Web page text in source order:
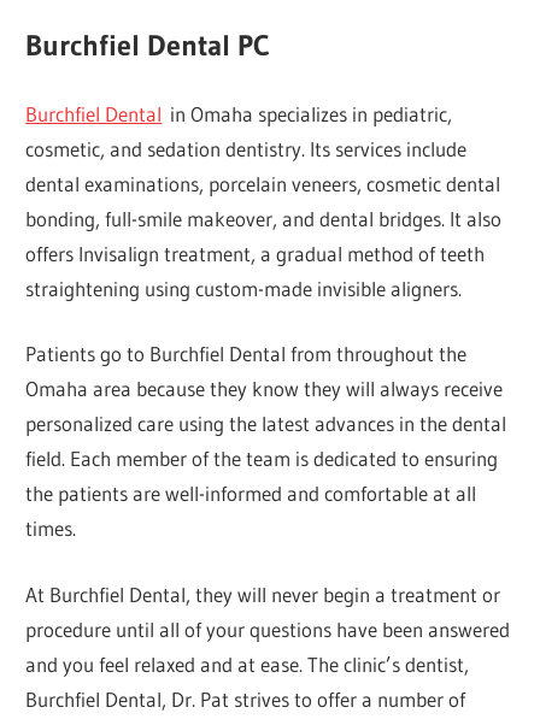
Burchfiel Dental PC
Burchfiel Dental in Omaha specializes in pediatric,
cosmetic, and sedation dentistry. Its services include
dental examinations, porcelain veneers, cosmetic dental
bonding, full-smile makeover, and dental bridges. It also
offers Invisalign treatment, a gradual method of teeth
straightening using custom-made invisible aligners.
Patients go to Burchfiel Dental from throughout the
Omaha area because they know they will always receive
personalized care using the latest advances in the dental
field. Each member of the team is dedicated to ensuring
the patients are well-informed and comfortable at all
times.
At Burchfiel Dental, they will never begin a treatment or
procedure until all of your questions have been answered
and you feel relaxed and at ease. The clinic’s dentist,
Burchfiel Dental, Dr. Pat strives to offer a number of